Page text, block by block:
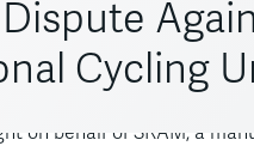
Cycling
President Cyril Hariton
on behalf of SRAM, a